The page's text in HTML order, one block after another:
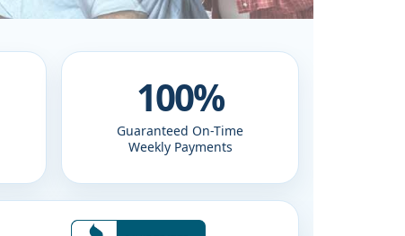
100%
Guaranteed On-Time
Weekly Payments